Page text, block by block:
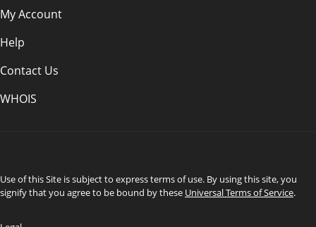
My Account
Help
Contact Us
WHOIS
Use of this Site is subject to express terms of use. By using this site, you
signify that you agree to be bound by these Universal Terms of Service.